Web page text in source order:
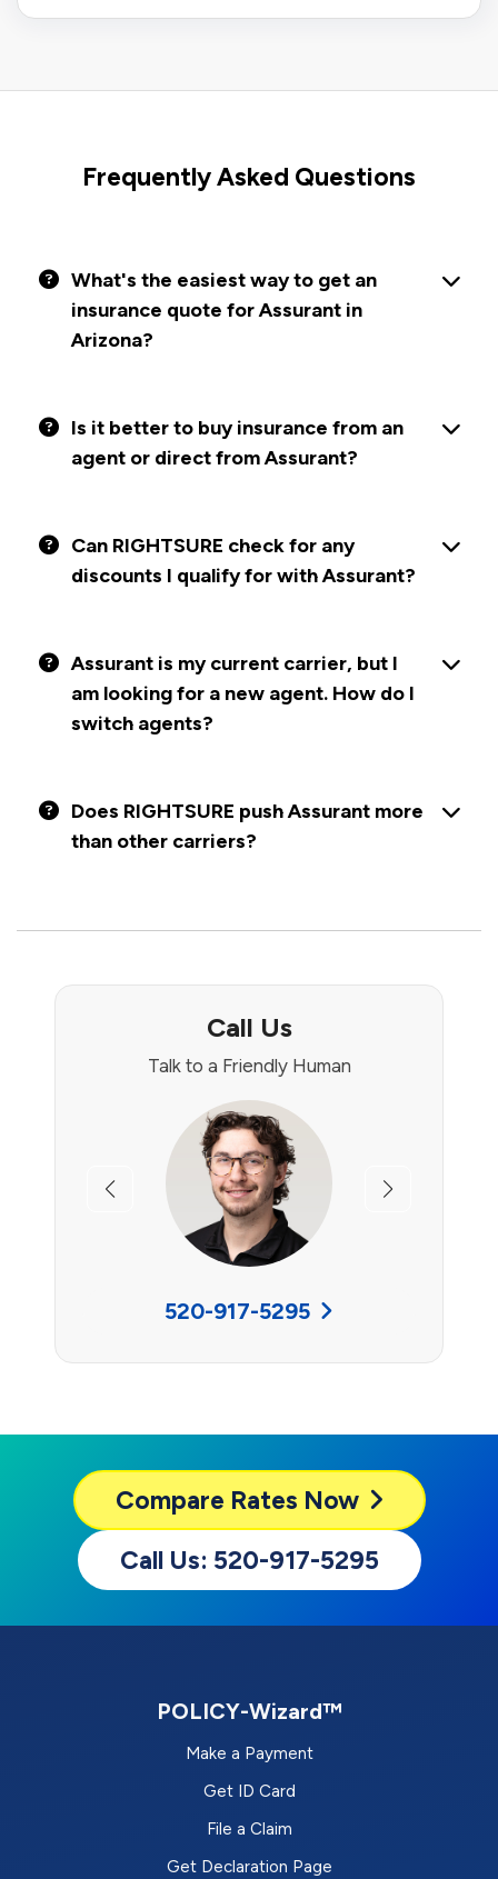
Frequently Asked Questions
What's the easiest way to get an
insurance quote for Assurant in
Arizona?
Is it better to buy insurance from an
agent or direct from Assurant?
Can RIGHTSURE check for any
discounts I qualify for with Assurant?
Assurant is my current carrier, but I
am looking for a new agent. How do I
switch agents?
Does RIGHTSURE push Assurant more
than other carriers?
Call Us
Talk to a Friendly Human
Previous Next
520-917-5295
Compare Rates Now
Call Us: 520-917-5295
POLICY-Wizard™
Make a Payment
Get ID Card
File a Claim
Get Declaration Page